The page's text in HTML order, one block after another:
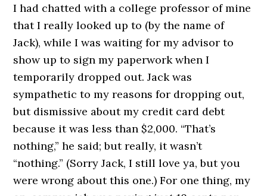
I had chatted with a college professor of mine
that I really looked up to (by the name of
Jack), while I was waiting for my advisor to
show up to sign my paperwork when I
temporarily dropped out. Jack was
sympathetic to my reasons for dropping out,
but dismissive about my credit card debt
because it was less than $2,000. “That’s
nothing,” he said; but really, it wasn’t
“nothing.” (Sorry Jack, I still love ya, but you
were wrong about this one.) For one thing, my